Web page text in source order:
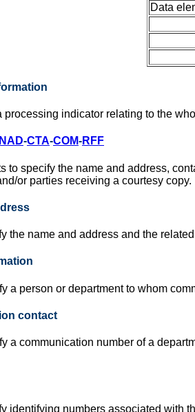
Data
processing indicator relating to the
NAD-CTA-COM-RFF
to specify the name and address,
or parties receiving a courtesy copy.
the name and address and the
a person or department to whom
contact
a communication number of a
identifying numbers associated with